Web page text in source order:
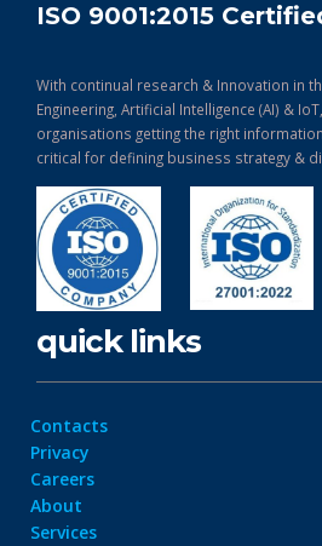
ISO 9001:2015
With continual research & Innovation in
Engineering, Artificial Intelligence (AI) &
organisations getting the right
critical for defining business strategy &
quick links
Contacts
Privacy
Careers
About
Services